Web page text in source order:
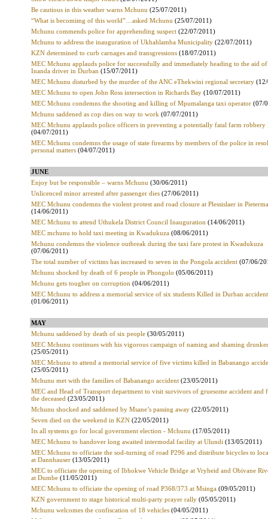
Be cautious in this weather warns Mchunu (25/07/2011)
“What is becomimg of this world”…asked Mchunu (25/07/2011)
Mchunu commends police for apprehending suspect (22/07/2011)
Mchunu to address the inauguration of Ukhahlamba Municipality (22/07/2011)
KZN determined to curb carnages and transgressions (18/07/2011)
MEC Mchunu applauds police for successfully and immediately heading to the aid
Inanda driver in Durban (15/07/2011)
MEC Mchunu disturbed by the murder of the ANC eThekwini regional secretary
MEC Mchunu to open John Ross intersection in Richards Bay (10/07/2011)
MEC Mchunu condemns the shooting and killing of Mpumalanga taxi operator (07/
Mchunu saddened as cop dies on way to work (07/07/2011)
MEC Mchunu applauds police officers in preventing a potentially fatal farm robbery
(04/07/2011)
MEC Mchunu condemns the usage of state firearms by members of the police in
personal matters (04/07/2011)
JUNE
Enjoy but be responsible – warns Mchunu (30/06/2011)
Unlicenced minor arrested after passenger dies (27/06/2011)
MEC Mchunu condemns the violent protest and road closure at Plessislaer in
(14/06/2011)
MEC Mchunu to attend Uthukela District Council Inauguration (14/06/2011)
MEC mchunu to hold taxi meeting in Kwadukuza (08/06/2011)
Mchunu condemns the violence outbreak during the taxi fare protest in Kwadukuza
(07/06/2011)
The total number of victims has increased to seven in the Pongola accident (07/06/
Mchunu shocked by death of 6 people in Phongolo (05/06/2011)
Mchunu gets tougher on corruption (04/06/2011)
MEC Mchunu to address a memorial service of six students Killed in Durban accident
(01/06/2011)
MAY
Mchunu saddened by death of six people (30/05/2011)
MEC Mchunu continues with his vigorous campaign of naming and shaming
(25/05/2011)
MEC Mchunu to attend a memorial service of five victims killed in Babanango
(25/05/2011)
Mchunu met with the families of Babanango accident (23/05/2011)
MEC and Head of Transport department to visit survivors of gruesome accident and
the deceased (23/05/2011)
Mchunu shocked and saddened by Msane’s passing away (22/05/2011)
Seven died on the weekend in KZN (22/05/2011)
Its all systems go for local government election - Mchunu (17/05/2011)
MEC Mchunu to handover long awaited intermodal facility at Ulundi (13/05/2011)
MEC Mchunu to officiate the sod-turning of road P296 and distribute bicycles to
at Dannhauser (13/05/2011)
MEC to officiate the opening of Ibhokwe Vehicle Bridge at Vryheid and Obivane
at Dumbe (11/05/2011)
MEC Mchunu to officiate the opening of road P368/373 at Msinga (09/05/2011)
KZN government to stage historical multi-party prayer rally (05/05/2011)
Mchunu welcomes the confiscation of 18 vehicles (04/05/2011)